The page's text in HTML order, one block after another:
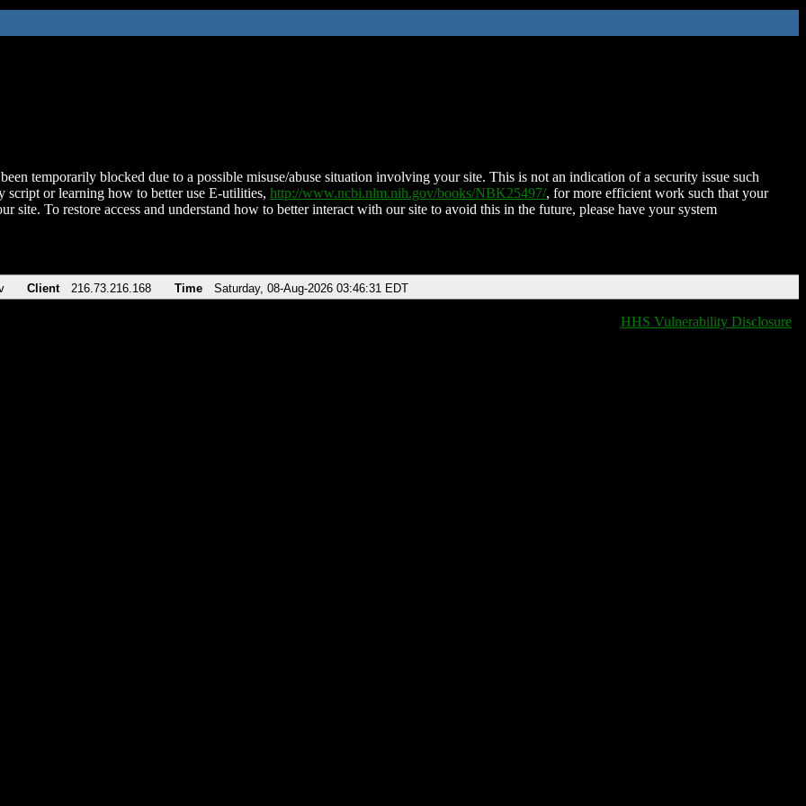
temporarily blocked due to a possible misuse/abuse situation involving your site. This is not an indication of a security issue such
script or learning how to better use E-utilities, http://www.ncbi.nlm.nih.gov/books/NBK25497/, for more efficient work such that your
site. To restore access and understand how to better interact with our site to avoid this in the future, please have your system
Client 216.73.216.168 Time Saturday, 08-Aug-2026 03:46:31 EDT
HHS Vulnerability Disclosure